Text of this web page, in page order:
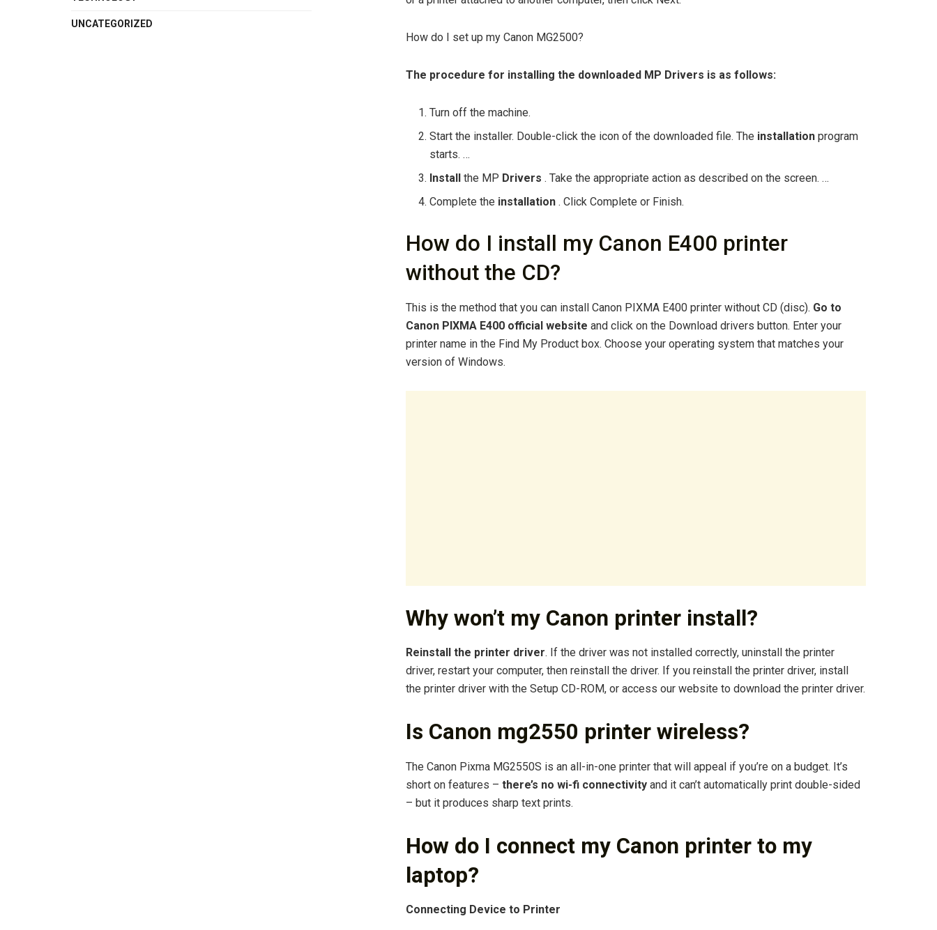
How do I set up my Canon MG2500?
The procedure for installing the downloaded MP Drivers is as follows:
Turn off the machine.
Start the installer. Double-click the icon of the downloaded file. The installationprogram
starts. …
Installthe MP Drivers. Take the appropriate action as described on the screen. …
Complete the installation. Click Complete or Finish.
How do I install my Canon E400 printer
without the CD?
This is the method that you can install Canon PIXMA E400 printer without CD (disc). Go to
Canon PIXMA E400 official website and click on the Download drivers button. Enter your
printer name in the Find My Product box. Choose your operating system that matches your
version of Windows.
Why won’t my Canon printer install?
Reinstall the printer driver. If the driver was not installed correctly, uninstall the printer
driver, restart your computer, then reinstall the driver. If you reinstall the printer driver, install
the printer driver with the Setup CD-ROM, or access our website to download the printer driver.
Is Canon mg2550 printer wireless?
The Canon Pixma MG2550S is an all-in-one printer that will appeal if you’re on a budget. It’s
short on features – there’s no wi-fi connectivity and it can’t automatically print double-sided
– but it produces sharp text prints.
How do I connect my Canon printer to my
laptop?
Connecting Device to Printer
UNCATEGORIZED